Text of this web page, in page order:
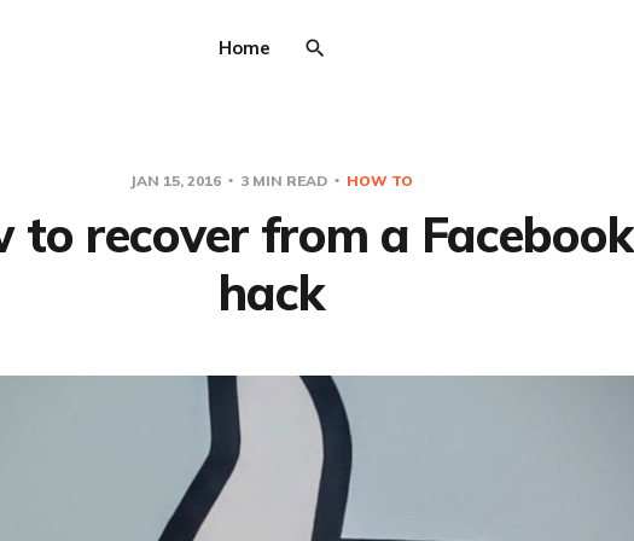
Home
JAN 15, 2016 3 MIN READ HOW TO
to recover from a Facebook
hack